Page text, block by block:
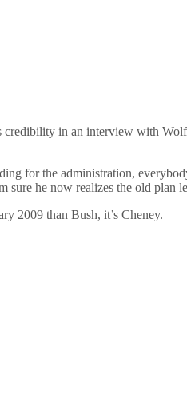
credibility in an interview with
for the administration,
he now realizes the old plan
2009 than Bush, it’s Cheney.